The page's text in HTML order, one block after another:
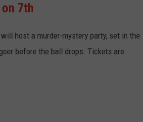
7th
host a murder-mystery party, set in the
before the ball drops. Tickets are